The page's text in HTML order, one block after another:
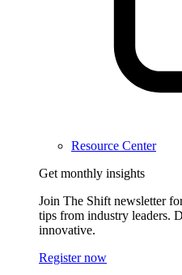
Resource Center
Get monthly insights
Join The Shift newsletter
tips from industry leaders.
innovative.
Register now